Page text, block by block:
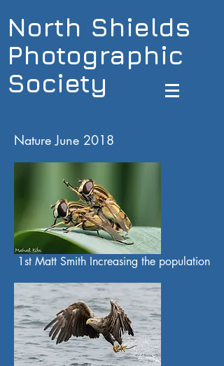
North Shields
Photographic
Society
Nature June 2018
1st Matt Smith Increasing the population